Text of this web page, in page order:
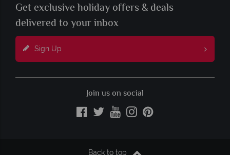
Get exclusive holiday offers & deals
delivered to your inbox
Sign Up
Join us on social
Back to top